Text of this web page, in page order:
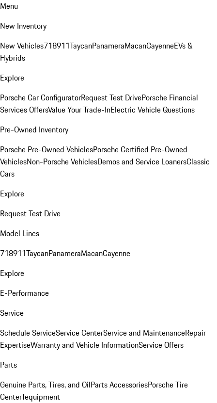
Menu
New Inventory
New Vehicles718911TaycanPanameraMacanCayenneEVs &
Hybrids
Explore
Porsche Car ConfiguratorRequest Test DrivePorsche Financial
Services OffersValue Your Trade-InElectric Vehicle Questions
Pre-Owned Inventory
Porsche Pre-Owned VehiclesPorsche Certified Pre-Owned
VehiclesNon-Porsche VehiclesDemos and Service LoanersClassic
Cars
Explore
Request Test Drive
Model Lines
718911TaycanPanameraMacanCayenne
Explore
E-Performance
Service
Schedule ServiceService CenterService and MaintenanceRepair
ExpertiseWarranty and Vehicle InformationService Offers
Parts
Genuine Parts, Tires, and OilParts AccessoriesPorsche Tire
CenterTequipment